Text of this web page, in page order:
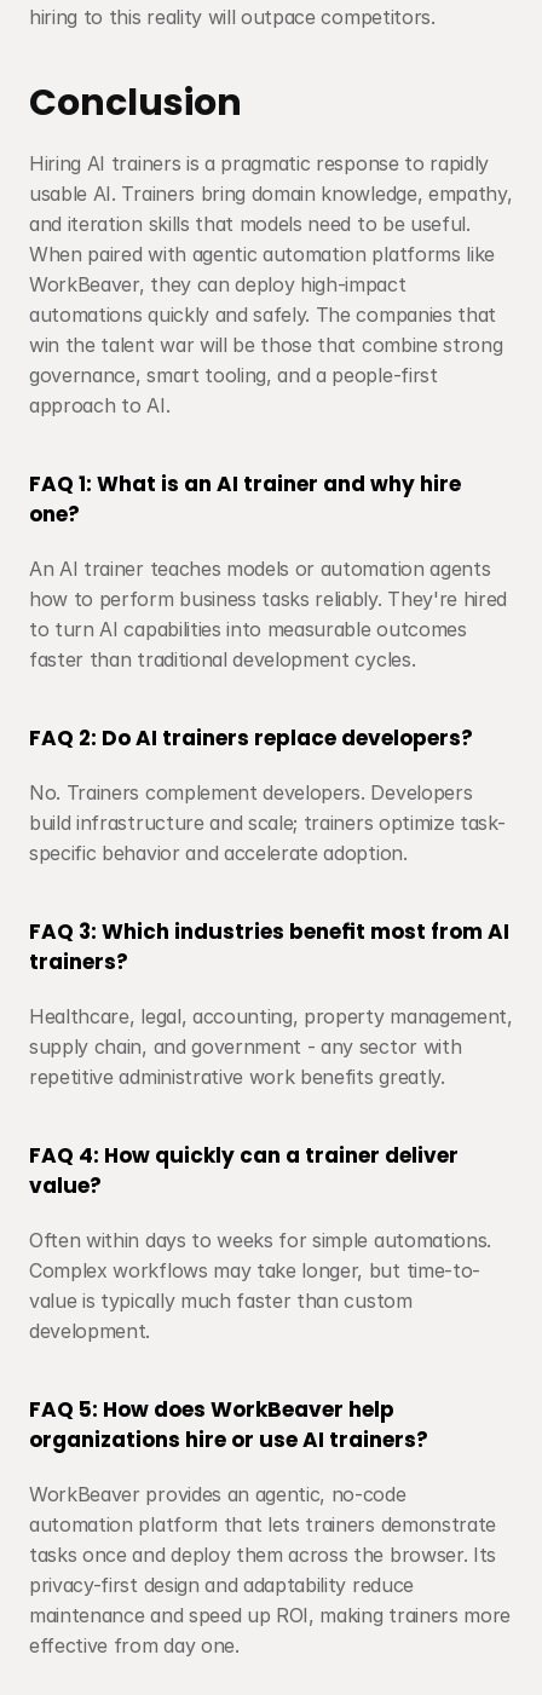
hiring to this reality will outpace competitors.
Conclusion
Hiring AI trainers is a pragmatic response to rapidly
usable AI. Trainers bring domain knowledge, empathy,
and iteration skills that models need to be useful.
When paired with agentic automation platforms like
WorkBeaver, they can deploy high-impact
automations quickly and safely. The companies that
win the talent war will be those that combine strong
governance, smart tooling, and a people-first
approach to AI.
FAQ 1: What is an AI trainer and why hire
one?
An AI trainer teaches models or automation agents
how to perform business tasks reliably. They're hired
to turn AI capabilities into measurable outcomes
faster than traditional development cycles.
FAQ 2: Do AI trainers replace developers?
No. Trainers complement developers. Developers
build infrastructure and scale; trainers optimize task-
specific behavior and accelerate adoption.
FAQ 3: Which industries benefit most from AI
trainers?
Healthcare, legal, accounting, property management,
supply chain, and government - any sector with
repetitive administrative work benefits greatly.
FAQ 4: How quickly can a trainer deliver
value?
Often within days to weeks for simple automations.
Complex workflows may take longer, but time-to-
value is typically much faster than custom
development.
FAQ 5: How does WorkBeaver help
organizations hire or use AI trainers?
WorkBeaver provides an agentic, no-code
automation platform that lets trainers demonstrate
tasks once and deploy them across the browser. Its
privacy-first design and adaptability reduce
maintenance and speed up ROI, making trainers more
effective from day one.